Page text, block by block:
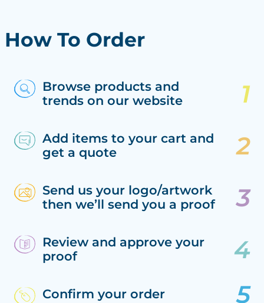
How To Order
Browse products and
trends on our website
Add items to your cart and
get a quote
Send us your logo/artwork
then we’ll send you a proof
Review and approve your
proof
Confirm your order